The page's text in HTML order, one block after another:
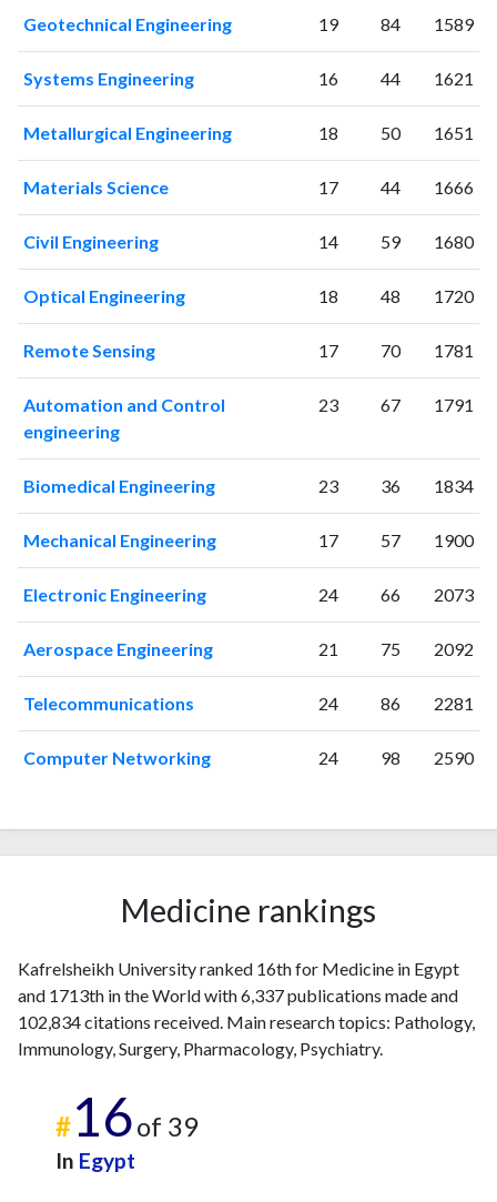
2023 824
27911
2024671
32691
2025392 31634
Geotechnical Engineering 19 84 1589
Systems Engineering 16 44 1621
Metallurgical Engineering 18 50 1651
Materials Science 17 44 1666
Civil Engineering 14 59 1680
Optical Engineering 18 48 1720
Remote Sensing 17 70 1781
Automation and Control
engineering
23 67 1791
Biomedical Engineering 23 36 1834
Mechanical Engineering 17 57 1900
Electronic Engineering 24 66 2073
Aerospace Engineering 21 75 2092
Telecommunications 24 86 2281
Computer Networking 24 98 2590
Medicine rankings
Kafrelsheikh University ranked 16th for Medicine in Egypt
and 1713th in the World with 6,337 publications made and
102,834 citations received. Main research topics: Pathology,
Immunology, Surgery, Pharmacology, Psychiatry.
#16of 39
In Egypt